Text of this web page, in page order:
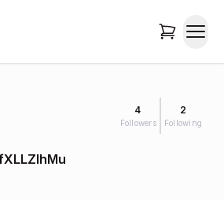
4
Followers
2
Following